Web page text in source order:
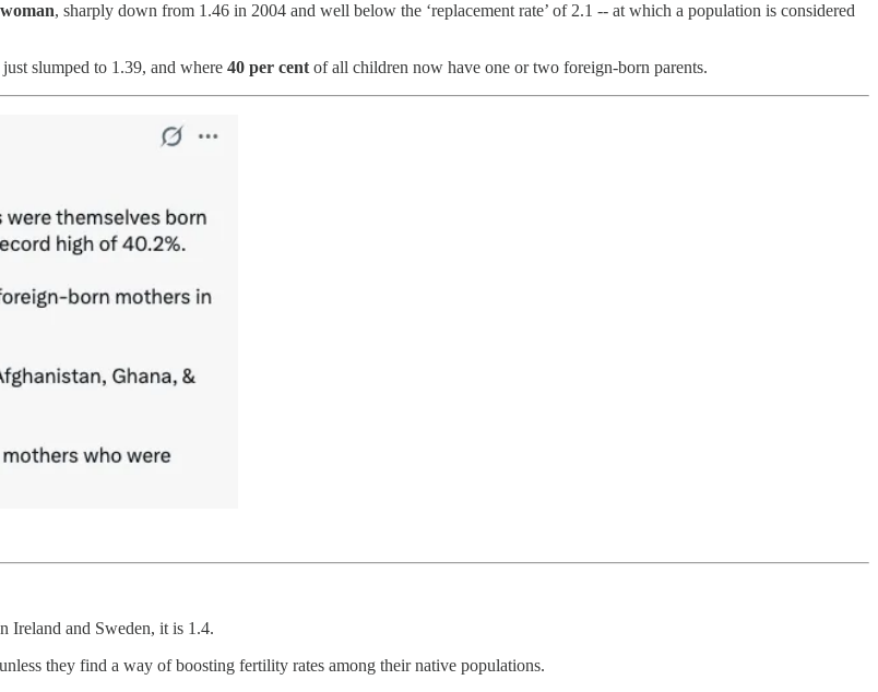
, sharply down from 1.46 in 2004 and well below the ‘replacement rate’ of 2.1 -- at which a population is considered
just slumped to 1.39, and where 40 per cent of all children now have one or two foreign-born parents.
Ireland and Sweden, it is 1.4.
they find a way of boosting fertility rates among their native populations.